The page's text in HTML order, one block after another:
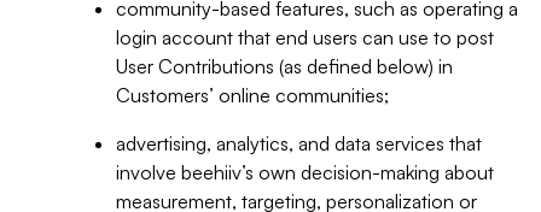
community-based features, such as operating a
login account that end users can use to post
User Contributions (as defined below) in
Customers’ online communities;
advertising, analytics, and data services that
involve beehiiv’s own decision-making about
measurement, targeting, personalization or